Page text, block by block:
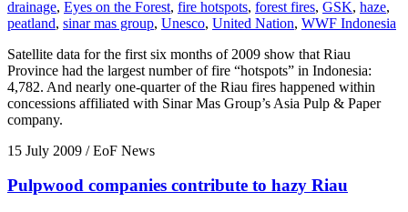
drainage, Eyes on the Forest, fire hotspots, forest fires, GSK, haze,
peatland, sinar mas group, Unesco, United Nation, WWF Indonesia
Satellite data for the first six months of 2009 show that Riau
Province had the largest number of fire “hotspots” in Indonesia:
4,782. And nearly one-quarter of the Riau fires happened within
concessions affiliated with Sinar Mas Group’s Asia Pulp & Paper
company.
15 July 2009 / EoF News
Pulpwood companies contribute to hazy Riau